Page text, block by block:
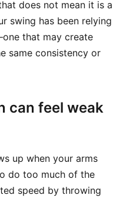
does not mean it is a
swing has been relying
that may create
same consistency or
can feel weak
up when your arms
do too much of the
speed by throwing